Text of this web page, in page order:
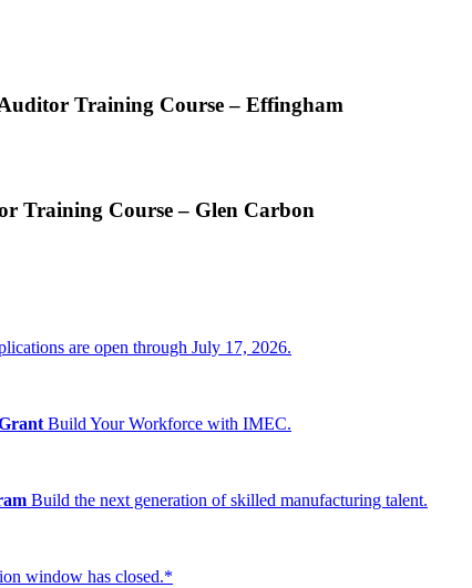
Training Course – Effingham
Training Course – Glen Carbon
are open through July 17, 2026.
Build Your Workforce with IMEC.
Build the next generation of skilled manufacturing talent.
window has closed.*